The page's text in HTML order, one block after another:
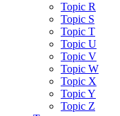
Topic R
Topic S
Topic T
Topic U
Topic V
Topic W
Topic X
Topic Y
Topic Z